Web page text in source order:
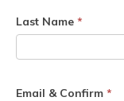
Last Name *
Email & Confirm *